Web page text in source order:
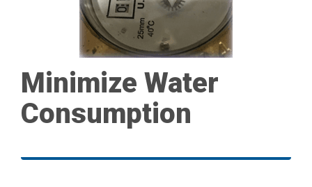
Minimize Water
Consumption